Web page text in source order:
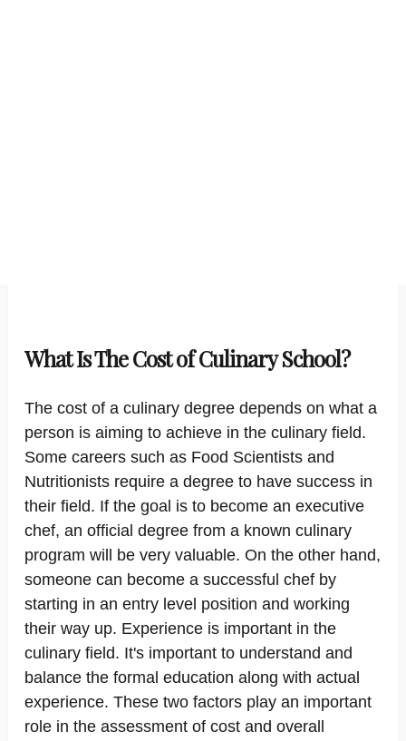
What Is The Cost of Culinary School?
The cost of a culinary degree depends on what a
person is aiming to achieve in the culinary field.
Some careers such as Food Scientists and
Nutritionists require a degree to have success in
their field. If the goal is to become an executive
chef, an official degree from a known culinary
program will be very valuable. On the other hand,
someone can become a successful chef by
starting in an entry level position and working
their way up. Experience is important in the
culinary field. It's important to understand and
balance the formal education along with actual
experience. These two factors play an important
role in the assessment of cost and overall